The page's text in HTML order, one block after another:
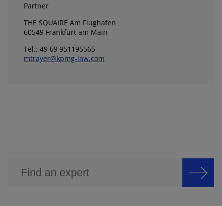
Partner
THE SQUAIRE Am Flughafen
60549 Frankfurt am Main
Tel.: 49 69 951195565
mtrayer@kpmg-law.com